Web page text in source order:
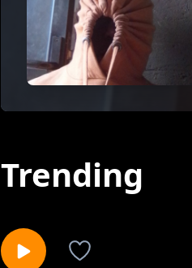
Trending